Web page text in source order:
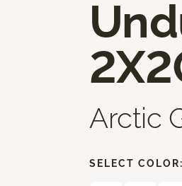
Arctic
SELECT COLOR: